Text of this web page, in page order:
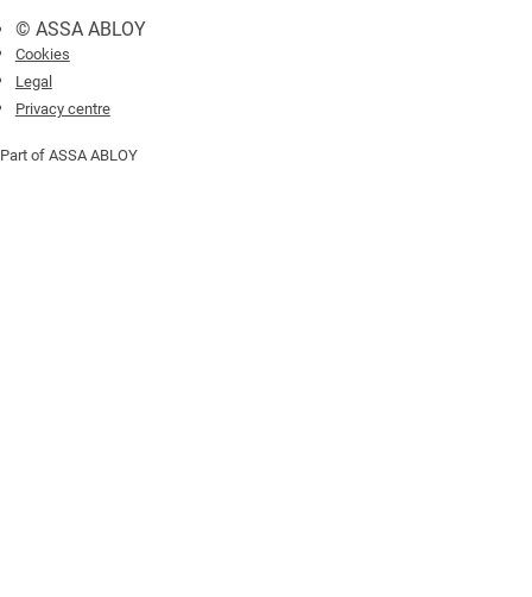
© ASSA ABLOY
Cookies
Legal
Privacy centre
Part of ASSA ABLOY